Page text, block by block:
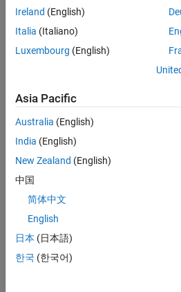
Dashboard
Statistics
CONTRIBUTIONS L
-2
-1
1
3
4
5
6
TIMELINE
Ireland (English)
Italia (Italiano)
Luxembourg (English)
Asia Pacific
Australia (English)
India (English)
New Zealand (English)
中国
简体中文
English
日本 (日本語)
한국 (한국어)